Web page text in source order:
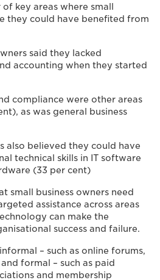
key areas where small
they could have benefited from
said they lacked
accounting when they started
compliance were other areas
as was general business
also believed they could have
technical skills in IT software
(33 per cent)
small business owners need
assistance across areas
can make the
success and failure.
– such as online forums,
formal – such as paid
and membership